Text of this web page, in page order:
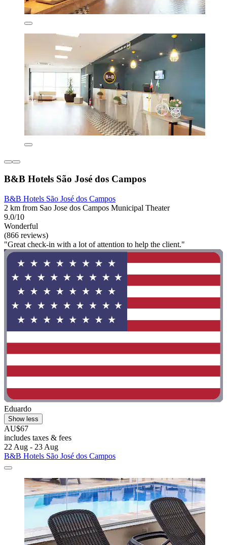
B&B Hotels São José dos Campos
B&B Hotels São José dos Campos
2 km from Sao Jose dos Campos Municipal Theater
9.0/10
Wonderful
(866 reviews)
"Great check-in with a lot of attention to help the client."
Eduardo
Show less
AU$67
includes taxes & fees
22 Aug - 23 Aug
B&B Hotels São José dos Campos